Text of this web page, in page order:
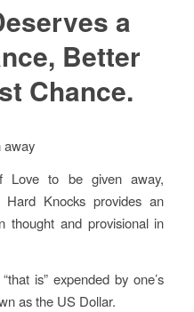
a
Better
Chance.
away
Love to be given away,
Knocks provides an
thought and provisional in
is” expended by one’s
as the US Dollar.